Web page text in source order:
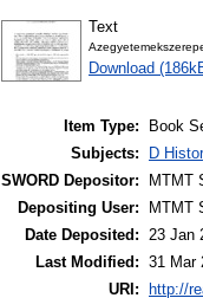
Text
Download
Item Type:
Book
Subjects:
D
SWORD Depositor:
MTMT
Depositing User:
MTMT
Date Deposited: 23 Jan
Last Modified: 31 Mar
URI:
http://